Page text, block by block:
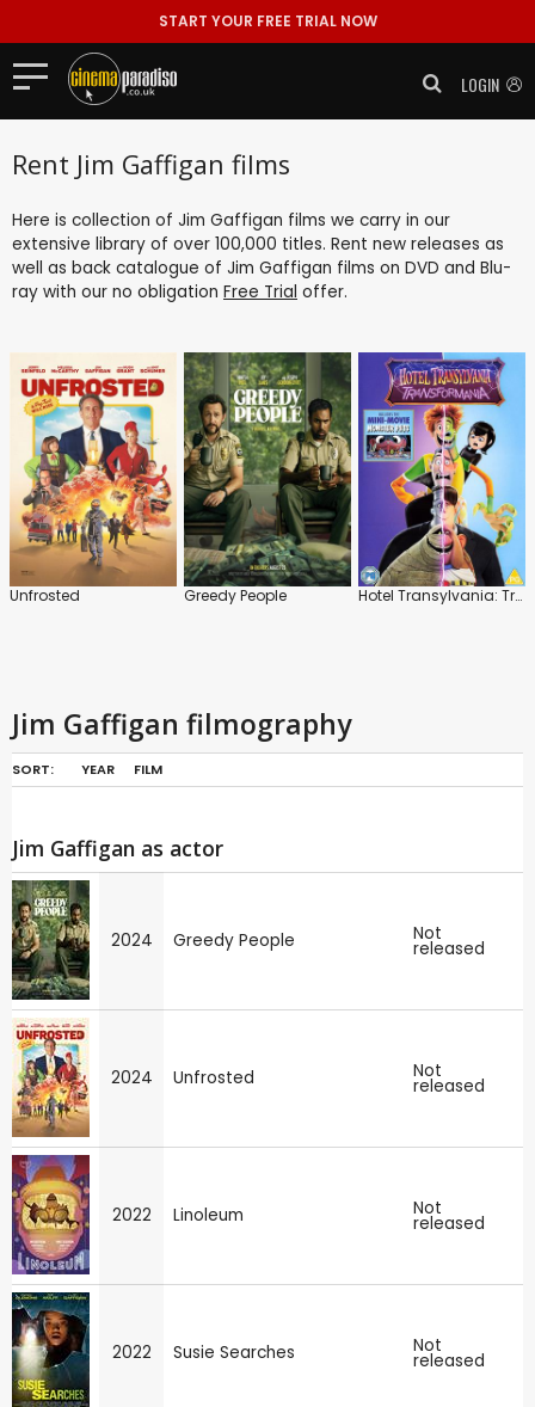
START YOUR FREE TRIAL NOW
LOGIN
Rent Jim Gaffigan films
Here is collection of Jim Gaffigan films we carry in our
extensive library of over 100,000 titles. Rent new releases as
well as back catalogue of Jim Gaffigan films on DVD and Blu-
ray with our no obligation Free Trial offer.
Unfrosted Greedy People Hotel Transylvania: Transformania
Jim Gaffigan filmography
SORT: YEAR FILM
Jim Gaffigan as actor
2024 Greedy People Not
released
2024 Unfrosted Not
released
2022 Linoleum Not
released
2022 Susie Searches Not
released